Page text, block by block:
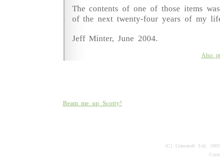
The contents of one of those items
of the next twenty-four years of my
Jeff Minter, June 2004.
Also
Beam me up Scotty!
(C) Llamasoft Ltd;